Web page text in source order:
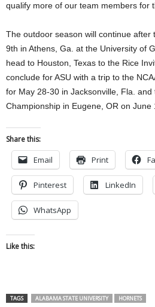
qualify more of our team members for
The outdoor season will continue after
9th in Athens, Ga. at the University of
head to Houston, Texas to the Rice
conclude for ASU with a trip to the
for May 28-30 in Jacksonville, Fla. and
Championship in Eugene, OR on June
Share this:
Email Print
Pinterest LinkedIn
WhatsApp
Like this:
TAGS ALABAMA STATE UNIVERSITY HORNETS